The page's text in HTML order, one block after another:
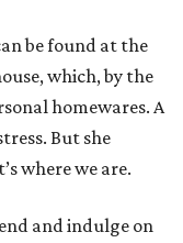
be found at the
which, by the
homewares. A
But she
where we are.
and indulge on